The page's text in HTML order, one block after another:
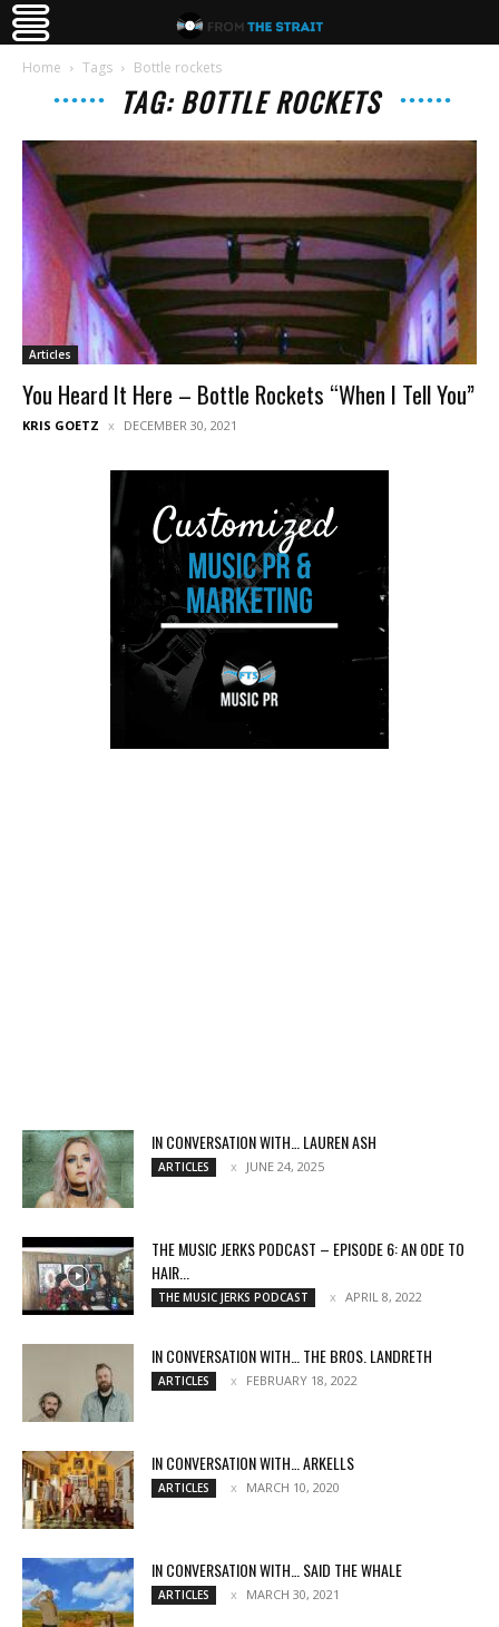
Home Tags Bottle rockets
TAG: BOTTLE ROCKETS
Articles
You Heard It Here – Bottle Rockets “When I Tell You”
KRIS GOETZ DECEMBER 30, 2021
IN CONVERSATION WITH… LAUREN ASH
ARTICLES JUNE 24, 2025
THE MUSIC JERKS PODCAST – EPISODE 6: AN ODE TO
HAIR...
THE MUSIC JERKS PODCAST APRIL 8, 2022
IN CONVERSATION WITH… THE BROS. LANDRETH
ARTICLES FEBRUARY 18, 2022
IN CONVERSATION WITH… ARKELLS
ARTICLES MARCH 10, 2020
IN CONVERSATION WITH… SAID THE WHALE
ARTICLES MARCH 30, 2021